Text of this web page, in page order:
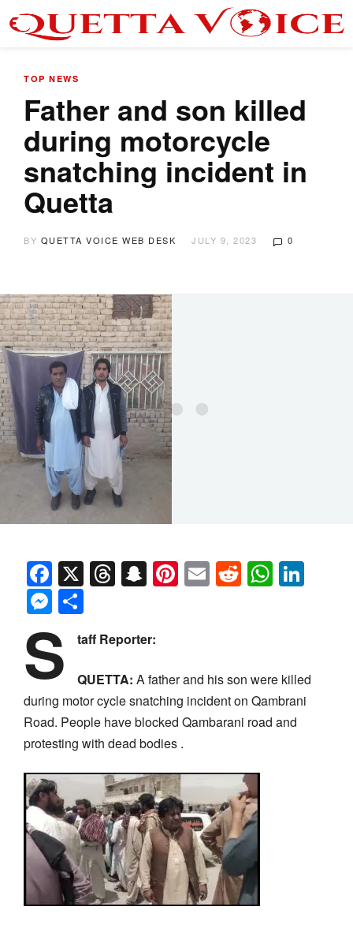
TOP NEWS
Father and son killed
during motorcycle
snatching incident in
Quetta
BY QUETTA VOICE WEB DESK JULY 9, 2023 0
Facebook
X Threads
Snapchat
Pinterest
EmailReddit
Messenger
S taff Reporter:
QUETTA: A father and his son were killed
during motor cycle snatching incident on Qambrani
Road. People have blocked Qambarani road and
protesting with dead bodies .